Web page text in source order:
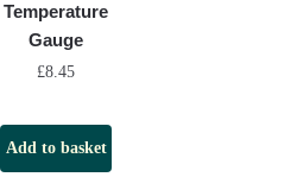
Temperature
Gauge
£8.45
Add to basket